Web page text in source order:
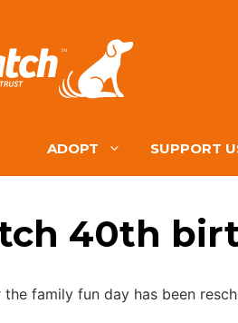
ADOPT SUPPORT
40th
family fun day has been